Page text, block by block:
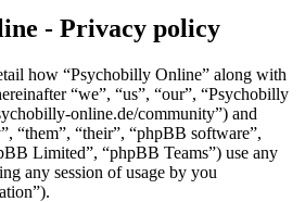
- Privacy policy
how “Psychobilly Online” along with
“we”, “us”, “our”, “Psychobilly
online.de/community”) and
“them”, “their”, “phpBB software”,
Limited”, “phpBB Teams”) use any
any session of usage by you